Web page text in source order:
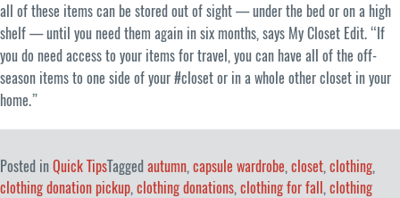
all of these items can be stored out of sight — under the bed or on a high
shelf — until you need them again in six months, says My Closet Edit. “If
you do need access to your items for travel, you can have all of the off-
season items to one side of your #closet or in a whole other closet in your
home.”
Posted inQuick TipsTaggedautumn, capsule wardrobe, closet, clothing,
clothing donation pickup, clothing donations, clothing for fall, clothing